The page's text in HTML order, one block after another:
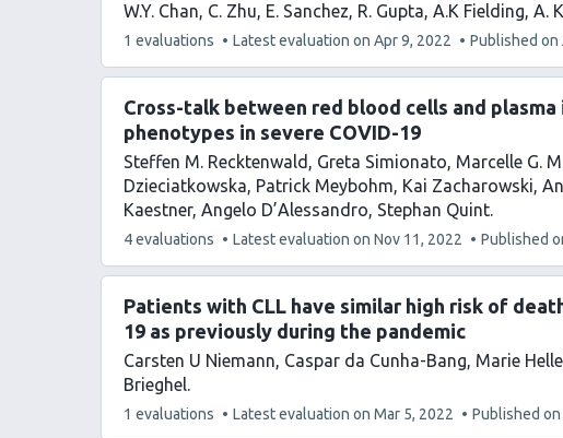
W.Y. Chan C. Zhu E. Sanchez R. Gupta A.K Fielding A.
This
has
1 evaluations Latest evaluation on Apr 9, 2022 Published on
Cross-talk between red blood cells and
phenotypes in severe COVID-19
Steffen M. Recktenwald Greta Simionato Marcelle G.
Dzieciatkowska Patrick Meybohm Kai Zacharowski
Kaestner Angelo D’Alessandro Stephan Quint
This
has
4 evaluations Latest evaluation on Nov 11, 2022 Published
Patients with CLL have similar high risk of
19 as previously during the pandemic
Carsten U Niemann Caspar da Cunha-Bang Marie
Brieghel
This
1 evaluations Latest evaluation on Mar 5, 2022 Published on